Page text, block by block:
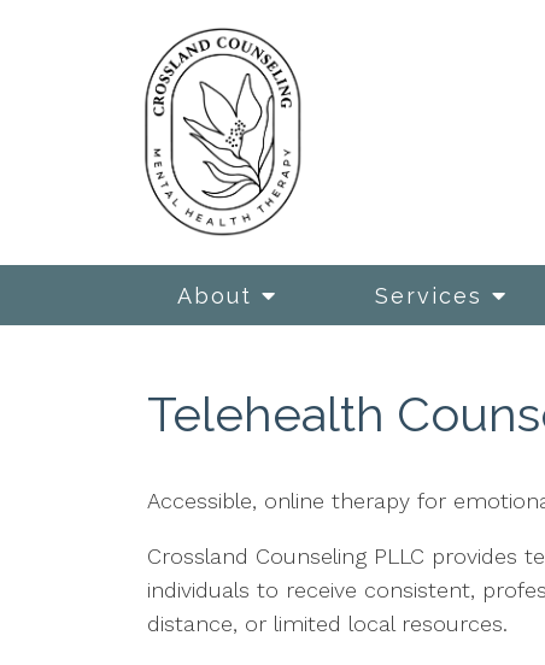
About Services
Telehealth
Accessible, online therapy for
Crossland Counseling PLLC provides
individuals to receive consistent,
distance, or limited local resources.